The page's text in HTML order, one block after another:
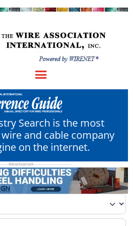
Search is the most
and cable company
on the internet.